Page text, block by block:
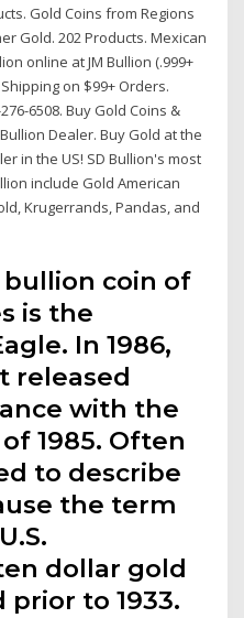
Gold Coins from Regions
Gold. 202 Products. Mexican
online at JM Bullion (.999+
on $99+ Orders.
6508. Buy Gold Coins &
Dealer. Buy Gold at the
in the US! SD Bullion's most
include Gold American
Krugerrands, Pandas, and
coin of
is the
In 1986,
released
with the
1985. Often
to describe
the term
dollar gold
to 1933.